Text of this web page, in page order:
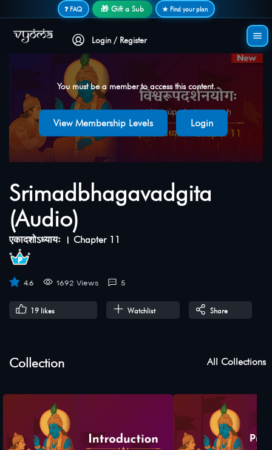
❓ FAQ 🎁 Gift a Sub ★ Find your plan
Login / Register
You must be a member to access this content.
View Membership Levels Login
Srimadbhagavadgita
(Audio)
एकादशोऽध्यायः । Chapter 11
4.6 1692 Views 5
19 likes Watchlist Share
Collection All Collections
Secure login • No password needed